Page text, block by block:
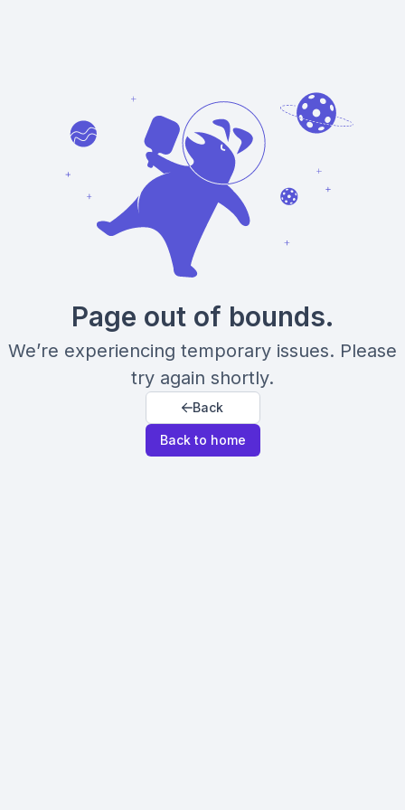
Page out of bounds.
We’re experiencing temporary issues. Please
try again shortly.
Back
Back to home